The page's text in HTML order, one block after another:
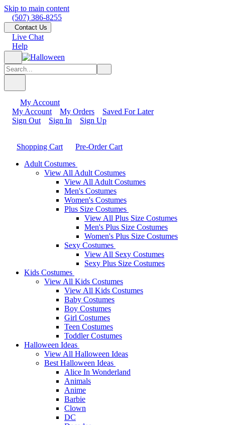
Skip to main content
(507) 386-8255
Contact Us
Live Chat
Help
My Account
My Account
My Orders
Saved For Later
Sign Out
Sign In Sign Up
Shopping Cart
Pre-Order Cart
Adult Costumes
View All Adult Costumes
View All Adult Costumes
Men's Costumes
Women's Costumes
Plus Size Costumes
View All Plus Size Costumes
Men's Plus Size Costumes
Women's Plus Size Costumes
Sexy Costumes
View All Sexy Costumes
Sexy Plus Size Costumes
Kids Costumes
View All Kids Costumes
View All Kids Costumes
Baby Costumes
Boy Costumes
Girl Costumes
Teen Costumes
Toddler Costumes
Halloween Ideas
View All Halloween Ideas
Best Halloween Ideas
Alice In Wonderland
Animals
Anime
Barbie
Clown
DC